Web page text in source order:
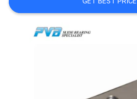
FACTORY
TOUR